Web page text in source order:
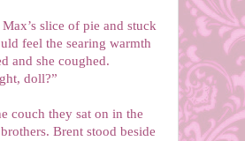
slice of pie and stuck
feel the searing warmth
and she coughed.
doll?”
couch they sat on in the
Brent stood beside